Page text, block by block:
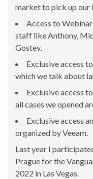
market to pick up our
Access to
staff like Anthony,
Gostev,
Exclusive access
which we talk about
Exclusive access
all cases we opened
Exclusive access
organized by Veeam.
Last year I
Prague for the
2022 in Las Vegas.